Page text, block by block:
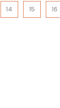
14 15 16